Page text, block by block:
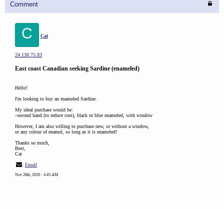
Comment
C Cat
24.138.75.83
East coast Canadian seeking Sardine (enameled)
Hello!
I'm looking to buy an enameled Sardine.
My ideal purchase would be:
~second hand (to reduce cost), black or blue enameled, with window
However, I am also willing to purchase new, or without a window,
or any colour of enamel, so long as it is enameled!
Thanks so much,
Best,
Cat
Email
Nov 28th, 2020 - 4:45 AM